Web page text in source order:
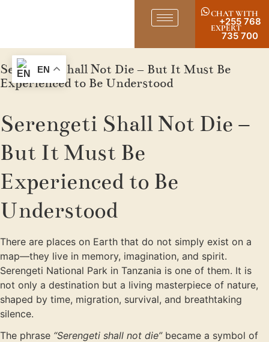
CHAT WITH
EXPERT
+255 768
735 700
Serengeti Shall Not Die – But It Must Be
Experienced to Be Understood
Serengeti Shall Not Die –
But It Must Be
Experienced to Be
Understood
There are places on Earth that do not simply exist on a
map—they live in memory, imagination, and spirit.
Serengeti National Park in Tanzania is one of them. It is
not only a destination but a living masterpiece of nature,
shaped by time, migration, survival, and breathtaking
silence.
The phrase “Serengeti shall not die”became a symbol of
EN